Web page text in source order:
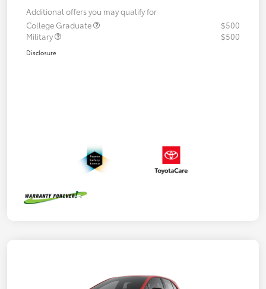
Additional offers you may qualify for
College Graduate
$500
Military
$500
Disclosure